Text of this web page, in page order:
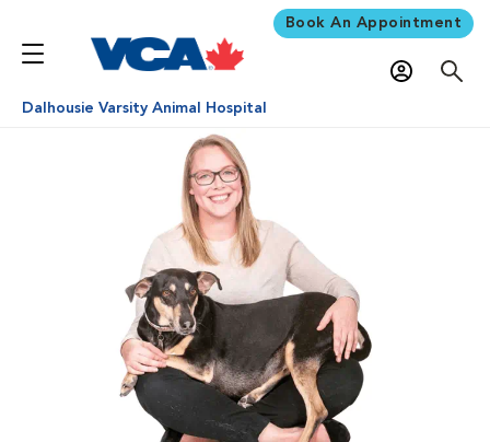
Book An Appointment
Dalhousie Varsity Animal Hospital